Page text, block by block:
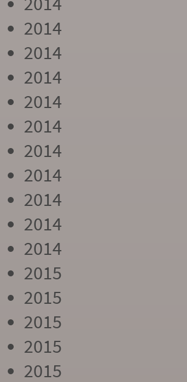
2014
2014
2014
2014
2014
2014
2014
2014
2014
2014
2015
2015
2015
2015
2015